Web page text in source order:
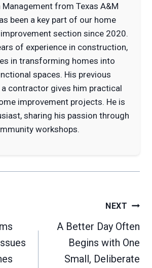
from Texas A&M
been a key part of our home
section since 2020.
of experience in construction,
in transforming homes into
spaces. His previous
a contractor gives him practical
improvement projects. He is
sharing his passion through
workshops.
NEXT
A Better Day Often
Begins with One
Small, Deliberate